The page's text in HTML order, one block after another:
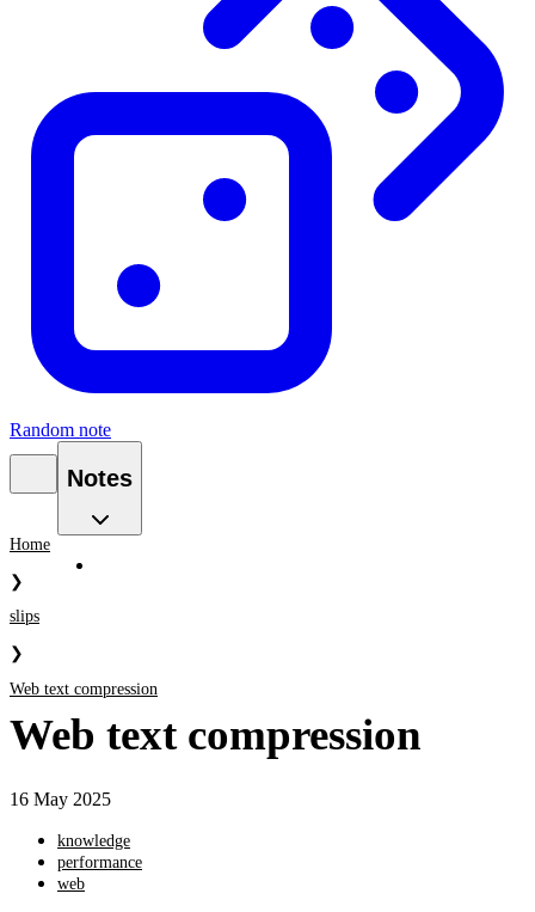
Random note
Notes
Home
❯
slips
❯
Web text compression
Web text compression
16 May 2025
knowledge
performance
web